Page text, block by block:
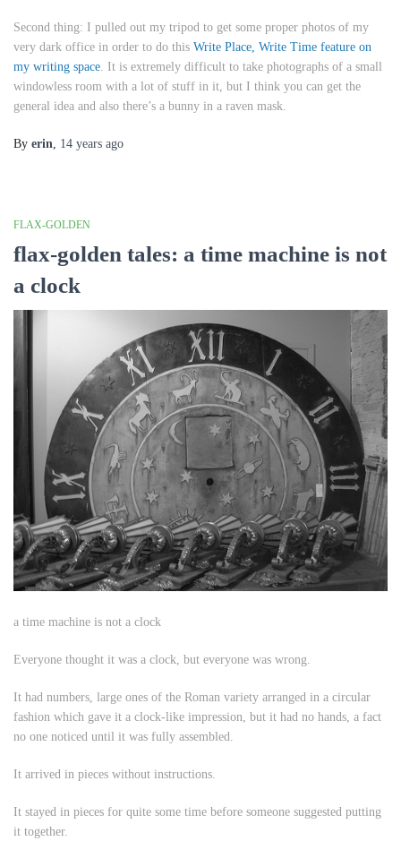
Second thing: I pulled out my tripod to get some proper photos of my
very dark office in order to do this Write Place, Write Time feature on
my writing space. It is extremely difficult to take photographs of a small
windowless room with a lot of stuff in it, but I think you can get the
general idea and also there’s a bunny in a raven mask.
By erin, 14 years ago
FLAX-GOLDEN
flax-golden tales: a time machine is not
a clock
a time machine is not a clock
Everyone thought it was a clock, but everyone was wrong.
It had numbers, large ones of the Roman variety arranged in a circular
fashion which gave it a clock-like impression, but it had no hands, a fact
no one noticed until it was fully assembled.
It arrived in pieces without instructions.
It stayed in pieces for quite some time before someone suggested putting
it together.